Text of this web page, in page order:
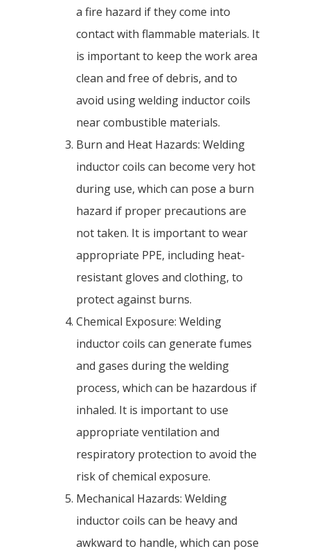
a fire hazard if they come into
contact with flammable materials. It
is important to keep the work area
clean and free of debris, and to
avoid using welding inductor coils
near combustible materials.
Burn and Heat Hazards: Welding
inductor coils can become very hot
during use, which can pose a burn
hazard if proper precautions are
not taken. It is important to wear
appropriate PPE, including heat-
resistant gloves and clothing, to
protect against burns.
Chemical Exposure: Welding
inductor coils can generate fumes
and gases during the welding
process, which can be hazardous if
inhaled. It is important to use
appropriate ventilation and
respiratory protection to avoid the
risk of chemical exposure.
Mechanical Hazards: Welding
inductor coils can be heavy and
awkward to handle, which can pose